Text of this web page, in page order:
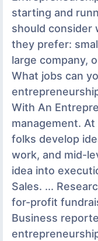
starting and
should consider
they prefer:
large company,
What jobs can
With An
management.
folks develop
work, and mid-
idea into
Sales. ...
for-profit
Business